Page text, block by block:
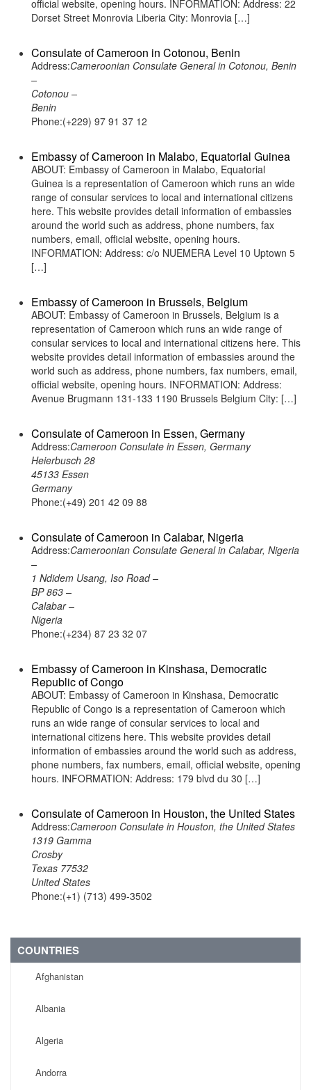
official website, opening hours. INFORMATION: Address: 22
Dorset Street Monrovia Liberia City: Monrovia […]
Consulate of Cameroon in Cotonou, Benin
Address:Cameroonian Consulate General in Cotonou, Benin
–
Cotonou –
Benin
Phone:(+229) 97 91 37 12
Embassy of Cameroon in Malabo, Equatorial Guinea
ABOUT: Embassy of Cameroon in Malabo, Equatorial
Guinea is a representation of Cameroon which runs an wide
range of consular services to local and international citizens
here. This website provides detail information of embassies
around the world such as address, phone numbers, fax
numbers, email, official website, opening hours.
INFORMATION: Address: c/o NUEMERA Level 10 Uptown 5
[…]
Embassy of Cameroon in Brussels, Belgium
ABOUT: Embassy of Cameroon in Brussels, Belgium is a
representation of Cameroon which runs an wide range of
consular services to local and international citizens here. This
website provides detail information of embassies around the
world such as address, phone numbers, fax numbers, email,
official website, opening hours. INFORMATION: Address:
Avenue Brugmann 131-133 1190 Brussels Belgium City: […]
Consulate of Cameroon in Essen, Germany
Address:Cameroon Consulate in Essen, Germany
Heierbusch 28
45133 Essen
Germany
Phone:(+49) 201 42 09 88
Consulate of Cameroon in Calabar, Nigeria
Address:Cameroonian Consulate General in Calabar, Nigeria
–
1 Ndidem Usang, Iso Road –
BP 863 –
Calabar –
Nigeria
Phone:(+234) 87 23 32 07
Embassy of Cameroon in Kinshasa, Democratic
Republic of Congo
ABOUT: Embassy of Cameroon in Kinshasa, Democratic
Republic of Congo is a representation of Cameroon which
runs an wide range of consular services to local and
international citizens here. This website provides detail
information of embassies around the world such as address,
phone numbers, fax numbers, email, official website, opening
hours. INFORMATION: Address: 179 blvd du 30 […]
Consulate of Cameroon in Houston, the United States
Address:Cameroon Consulate in Houston, the United States
1319 Gamma
Crosby
Texas 77532
United States
Phone:(+1) (713) 499-3502
COUNTRIES
Afghanistan
Albania
Algeria
Andorra